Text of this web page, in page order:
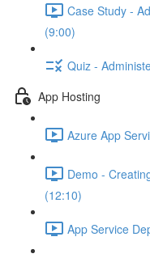
Case Study -
(9:00)
Quiz -
App Hosting
Azure App
Demo -
(12:10)
App Service